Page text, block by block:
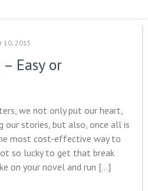
10, 2015
Easy or
we not only put our heart,
stories, but also, once all is
most cost-effective way to
so lucky to get that break
on your novel and run […]